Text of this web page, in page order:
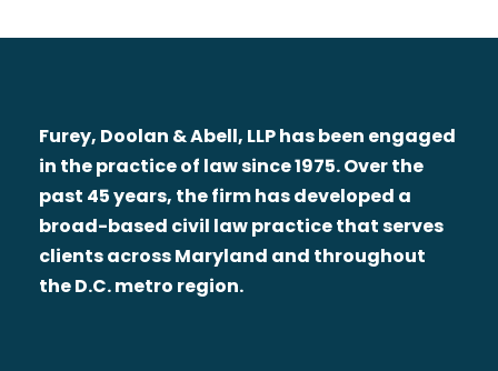
Furey, Doolan & Abell, LLP has been engaged
in the practice of law since 1975. Over the
past 45 years, the firm has developed a
broad-based civil law practice that serves
clients across Maryland and throughout
the D.C. metro region.